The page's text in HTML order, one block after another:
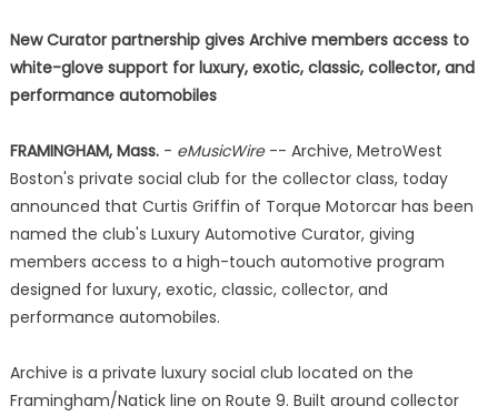
New Curator partnership gives Archive members access to
white-glove support for luxury, exotic, classic, collector, and
performance automobiles
FRAMINGHAM, Mass.- eMusicWire-- Archive, MetroWest
Boston's private social club for the collector class, today
announced that Curtis Griffin of Torque Motorcar has been
named the club's Luxury Automotive Curator, giving
members access to a high-touch automotive program
designed for luxury, exotic, classic, collector, and
performance automobiles.
Archive is a private luxury social club located on the
Framingham/Natick line on Route 9. Built around collector